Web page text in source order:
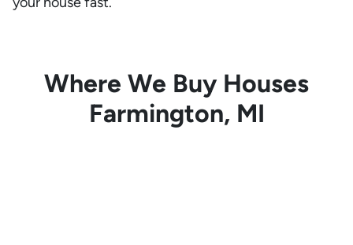
Where We Buy Houses
Farmington, MI